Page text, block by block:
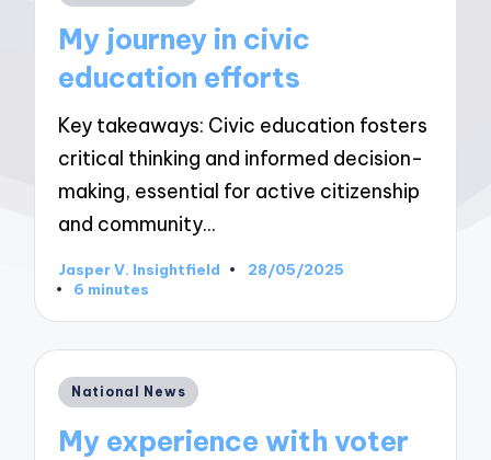
My journey in civic
education efforts
Key takeaways: Civic education fosters
critical thinking and informed decision-
making, essential for active citizenship
and community…
Posted
by
Jasper V. Insightfield
28/05/2025
6 minutes
Posted
National News
My experience with voter